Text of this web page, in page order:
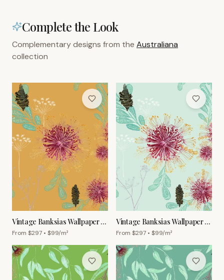
Complete the Look
Complementary designs from the Australiana
collection
Vintage Banksias Wallpaper –
Ginger
From $297 • $99/m²
Vintage Banksias Wallpaper –
Powder Blue
From $297 • $99/m²